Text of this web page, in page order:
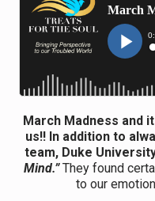
March Madness and
us!! In addition to
team, Duke
Mind.”They found
to our